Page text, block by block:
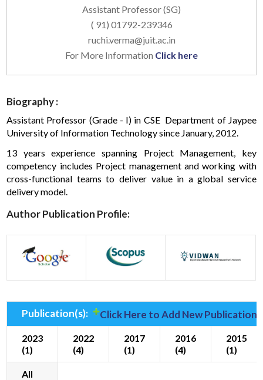
Assistant Professor (SG)
( 91) 01792-239346
ruchi.verma@juit.ac.in
For More Information Click here
Biography :
Assistant Professor (Grade - I) in CSE Department of Jaypee
University of Information Technology since January, 2012.
13 years experience spanning Project Management, key
competency includes Project management and working with
cross-functional teams to deliver value in a global service
delivery model.
Author Publication Profile:
Publication(s): Click Here to Add New
2023
(1)
2022
(4)
2017
(1)
2016
(4)
2015
(1)
All